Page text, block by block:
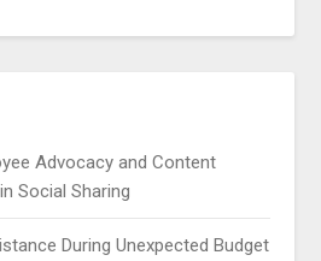
Advocacy and Content
Social Sharing
During Unexpected Budget